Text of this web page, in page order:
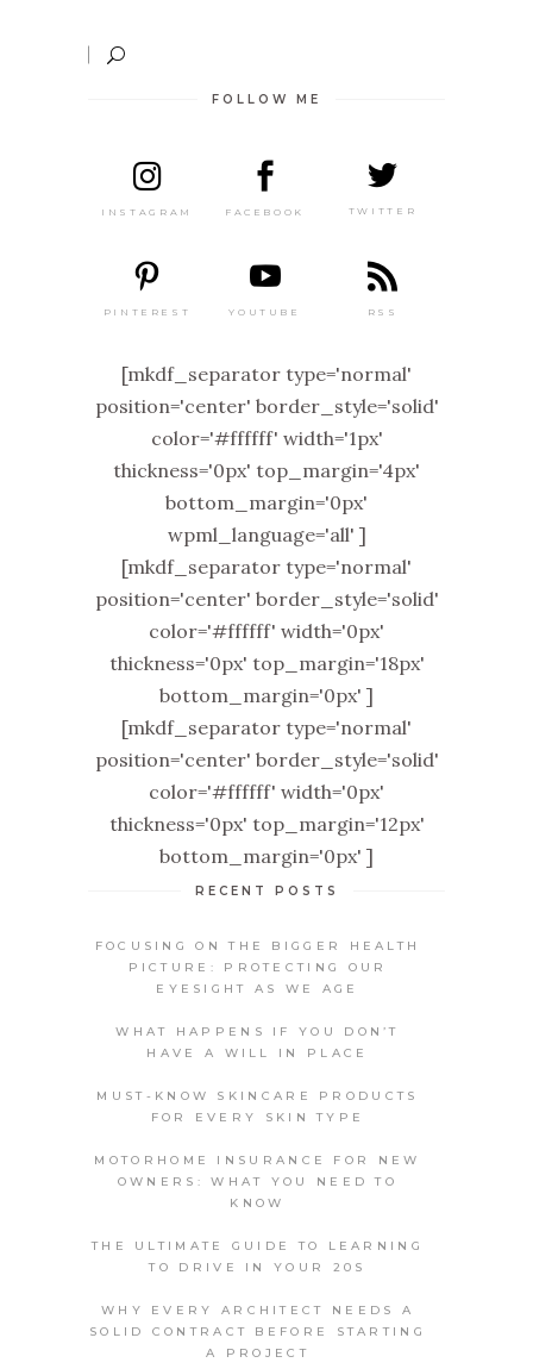
FOLLOW ME
INSTAGRAM FACEBOOK TWITTER
PINTEREST YOUTUBE RSS
[mkdf_separator type='normal'
position='center' border_style='solid'
color='#ffffff' width='1px'
thickness='0px' top_margin='4px'
bottom_margin='0px'
wpml_language='all' ]
[mkdf_separator type='normal'
position='center' border_style='solid'
color='#ffffff' width='0px'
thickness='0px' top_margin='18px'
bottom_margin='0px' ]
[mkdf_separator type='normal'
position='center' border_style='solid'
color='#ffffff' width='0px'
thickness='0px' top_margin='12px'
bottom_margin='0px' ]
RECENT POSTS
FOCUSING ON THE BIGGER HEALTH
PICTURE: PROTECTING OUR
EYESIGHT AS WE AGE
WHAT HAPPENS IF YOU DON’T
HAVE A WILL IN PLACE
MUST-KNOW SKINCARE PRODUCTS
FOR EVERY SKIN TYPE
MOTORHOME INSURANCE FOR NEW
OWNERS: WHAT YOU NEED TO
KNOW
THE ULTIMATE GUIDE TO LEARNING
TO DRIVE IN YOUR 20S
WHY EVERY ARCHITECT NEEDS A
SOLID CONTRACT BEFORE STARTING
A PROJECT